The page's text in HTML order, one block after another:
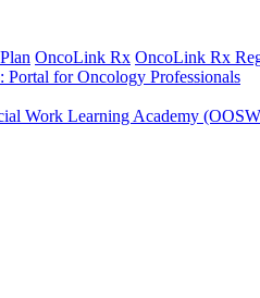
OncoLink Rx OncoLink Rx
Portal for Oncology Professionals
Work Learning Academy